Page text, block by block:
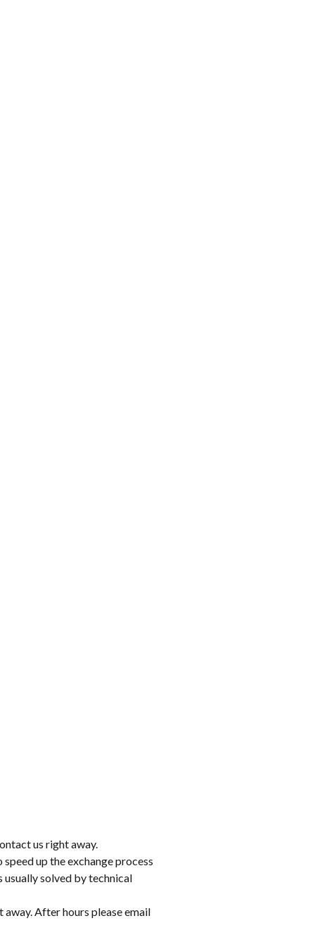
us right away.
up the exchange process
solved by technical
After hours please email